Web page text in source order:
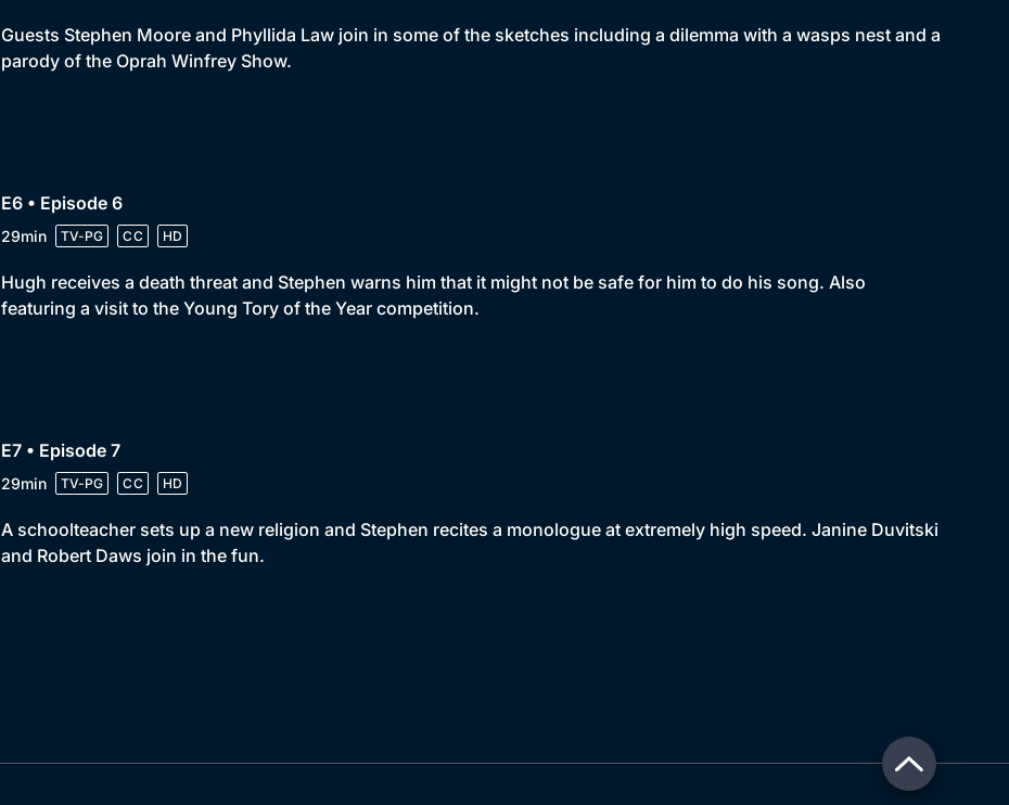
Guests Stephen Moore and Phyllida Law join in some of the sketches including a dilemma with a wasps nest and a
parody of the Oprah Winfrey Show.
E6 • Episode 6
29min TV-PG CC HD
Hugh receives a death threat and Stephen warns him that it might not be safe for him to do his song. Also
featuring a visit to the Young Tory of the Year competition.
E7 • Episode 7
29min TV-PG CC HD
A schoolteacher sets up a new religion and Stephen recites a monologue at extremely high speed. Janine Duvitski
and Robert Daws join in the fun.